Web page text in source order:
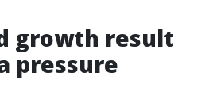
growth result
pressure